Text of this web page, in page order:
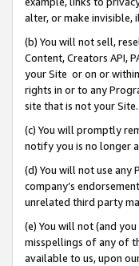
alter, or make invisible,
(b) You will not sell,
Content, Creators API,
your Site or on or
rights in or to any
site that is not your Site.
(c) You will promptly
notify you is no longer
(d) You will not use any
company’s
unrelated third party
(e) You will not (and
misspellings of any of
available to us, upon